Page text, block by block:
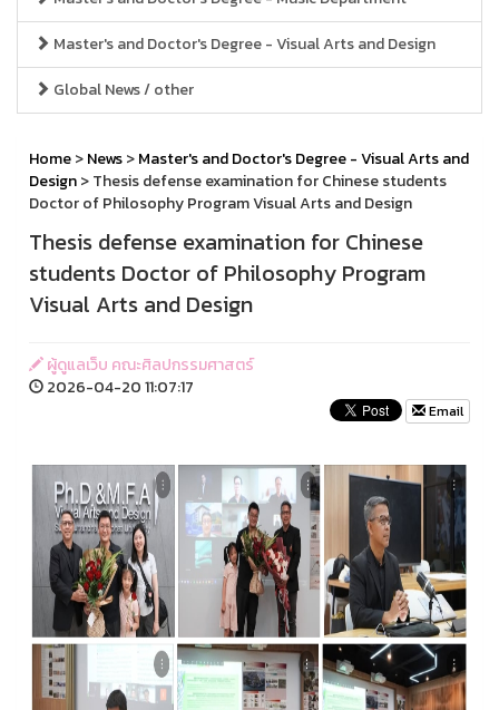
Master's and Doctor's Degree - Visual Arts and Design
Global News / other
Home>News>Master's and Doctor's Degree - Visual Arts and
Design> Thesis defense examination for Chinese students
Doctor of Philosophy Program Visual Arts and Design
Thesis defense examination for Chinese
students Doctor of Philosophy Program
Visual Arts and Design
ผู้ดูแลเว็บ คณะศิลปกรรมศาสตร์
2026-04-20 11:07:17
Email